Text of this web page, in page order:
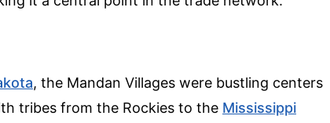
, the Mandan Villages were bustling centers
tribes from the Rockies to the Mississippi